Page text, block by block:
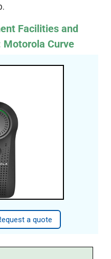
Facilities and
Motorola Curve
a quote